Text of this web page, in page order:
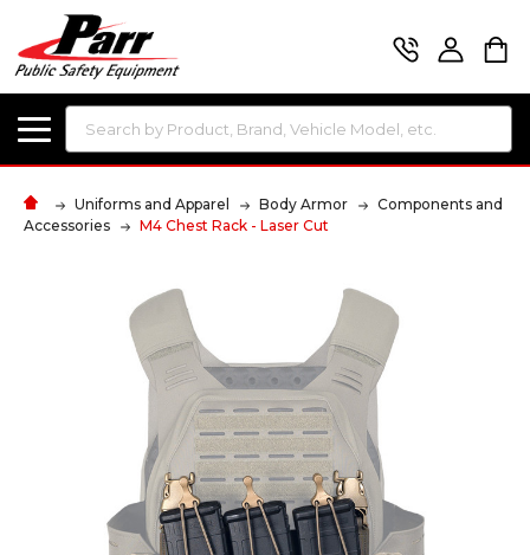
Search
Uniforms and Apparel Body Armor
Components and
Accessories
M4 Chest Rack - Laser Cut